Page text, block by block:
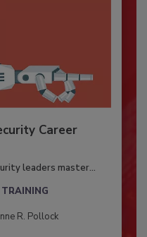
Career
leaders master...
R. Pollock